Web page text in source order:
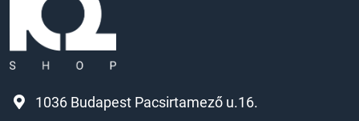
1036 Budapest Pacsirtamező u.16.